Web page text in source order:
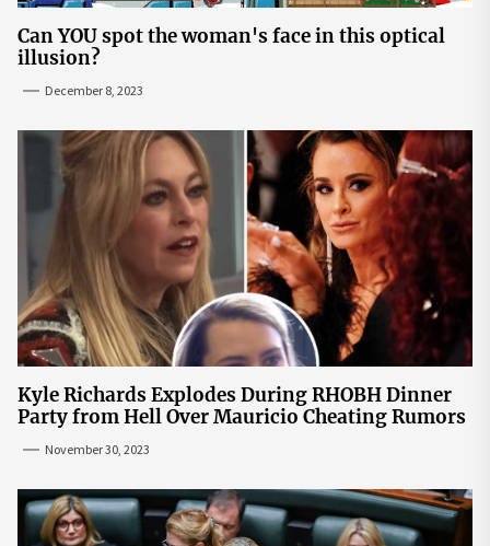
Can YOU spot the woman's face in this optical
illusion?
December 8, 2023
Kyle Richards Explodes During RHOBH Dinner
Party from Hell Over Mauricio Cheating Rumors
November 30, 2023